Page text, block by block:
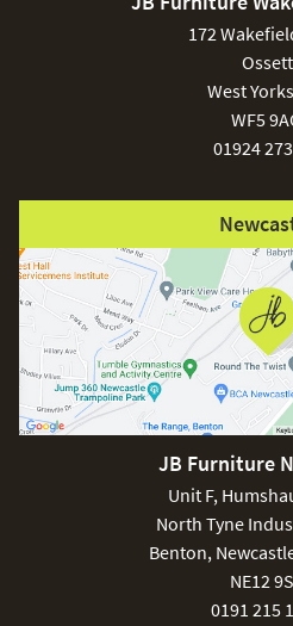
Clean regularly to remove any
pergolas.
172
Ossett
West
WF5
01924
JB Furniture
Unit F,
North Tyne
Benton,
NE12
0191 215